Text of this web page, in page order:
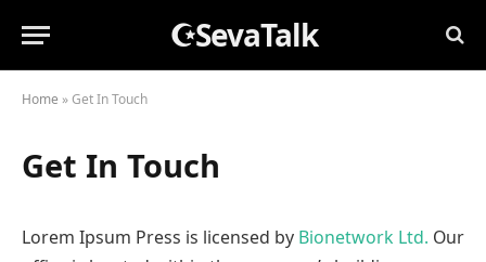
☪SevaTalk
Home »Get In Touch
Get In Touch
Lorem Ipsum Press is licensed by Bionetwork Ltd. Our